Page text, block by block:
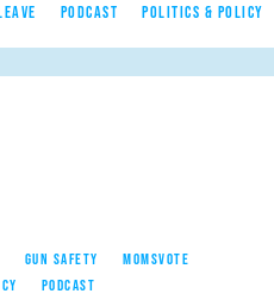
PODCAST POLITICS & POLICY
GUN SAFETY
MOMSVOTE
PODCAST